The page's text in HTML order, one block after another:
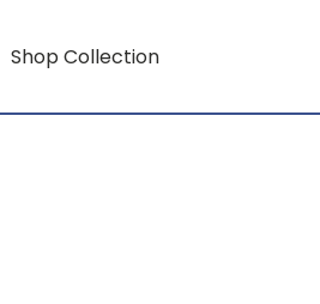
Shop Collection